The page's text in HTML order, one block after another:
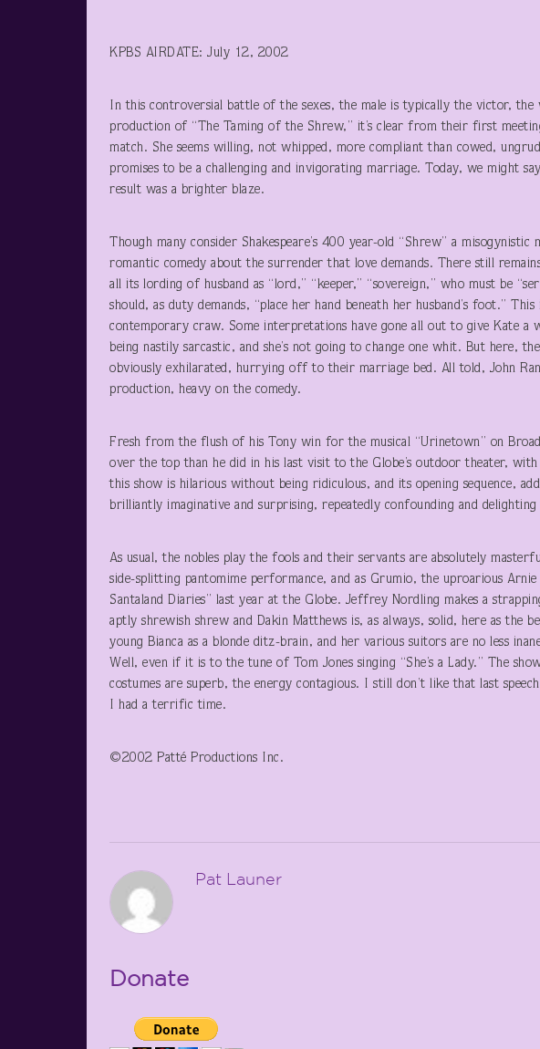
KPBS AIRDATE: July 12, 2002
In this controversial battle of the sexes, the male is typically the victor, the
production of “The Taming of the Shrew,” it’s clear from their first
match. She seems willing, not whipped, more compliant than cowed,
promises to be a challenging and invigorating marriage. Today, we might
result was a brighter blaze.
Though many consider Shakespeare’s 400 year-old “Shrew” a
romantic comedy about the surrender that love demands. There still
all its lording of husband as “lord,” “keeper,” “sovereign,” who must be
should, as duty demands, “place her hand beneath her husband’s foot.”
contemporary craw. Some interpretations have gone all out to give Kate a
being nastily sarcastic, and she’s not going to change one whit. But here,
obviously exhilarated, hurrying off to their marriage bed. All told, John
production, heavy on the comedy.
Fresh from the flush of his Tony win for the musical “Urinetown” on
over the top than he did in his last visit to the Globe’s outdoor theater,
this show is hilarious without being ridiculous, and its opening sequence,
brilliantly imaginative and surprising, repeatedly confounding and delighting
As usual, the nobles play the fools and their servants are absolutely
side-splitting pantomime performance, and as Grumio, the uproarious
Santaland Diaries” last year at the Globe. Jeffrey Nordling makes a
aptly shrewish shrew and Dakin Matthews is, as always, solid, here as the
young Bianca as a blonde ditz-brain, and her various suitors are no less
Well, even if it is to the tune of Tom Jones singing “She’s a Lady.” The
costumes are superb, the energy contagious. I still don’t like that last
I had a terrific time.
©2002 Patté Productions Inc.
Pat Launer
Donate